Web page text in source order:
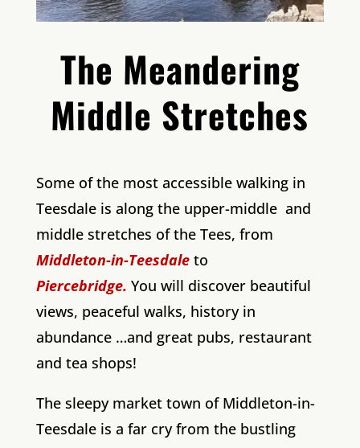
The Meandering
Middle Stretches
Some of the most accessible walking in
Teesdale is along the upper-middle and
middle stretches of the Tees, from
Middleton-in-Teesdaleto
Piercebridge. You will discover beautiful
views, peaceful walks, history in
abundance …and great pubs, restaurant
and tea shops!
The sleepy market town of Middleton-in-
Teesdale is a far cry from the bustling